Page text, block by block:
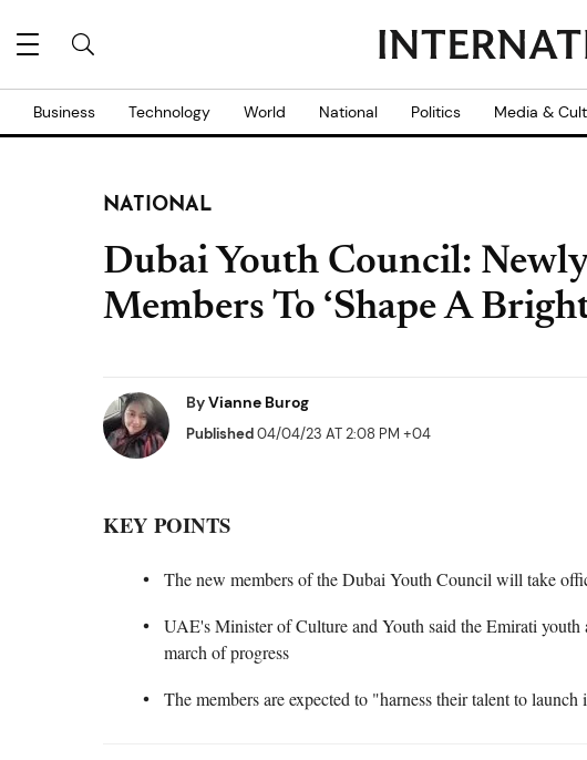
Business Technology World National Politics Media &
NATIONAL
Dubai Youth Council:
Members To ‘Shape A
ByVianne Burog
Published04/04/23 AT 2:08 PM +04
KEY POINTS
The new members of the Dubai Youth Council will take
UAE's Minister of Culture and Youth said the Emirati
march of progress
The members are expected to "harness their talent to